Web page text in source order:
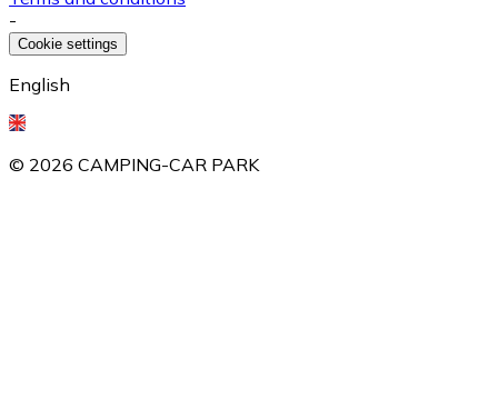
-
Cookie settings
English
© 2026 CAMPING-CAR PARK